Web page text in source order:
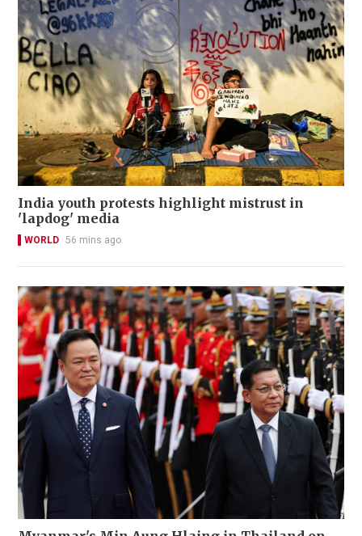
India youth protests highlight mistrust in
'lapdog' media
WORLD 56 mins ago